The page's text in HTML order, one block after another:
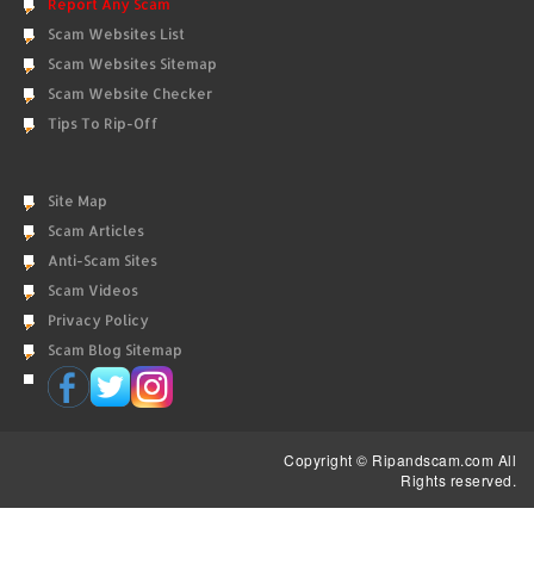
Report Any Scam
Scam Websites List
Scam Websites Sitemap
Scam Website Checker
Tips To Rip-Off
Site Map
Scam Articles
Anti-Scam Sites
Scam Videos
Privacy Policy
Scam Blog Sitemap
Copyright © Ripandscam.com All
Rights reserved.